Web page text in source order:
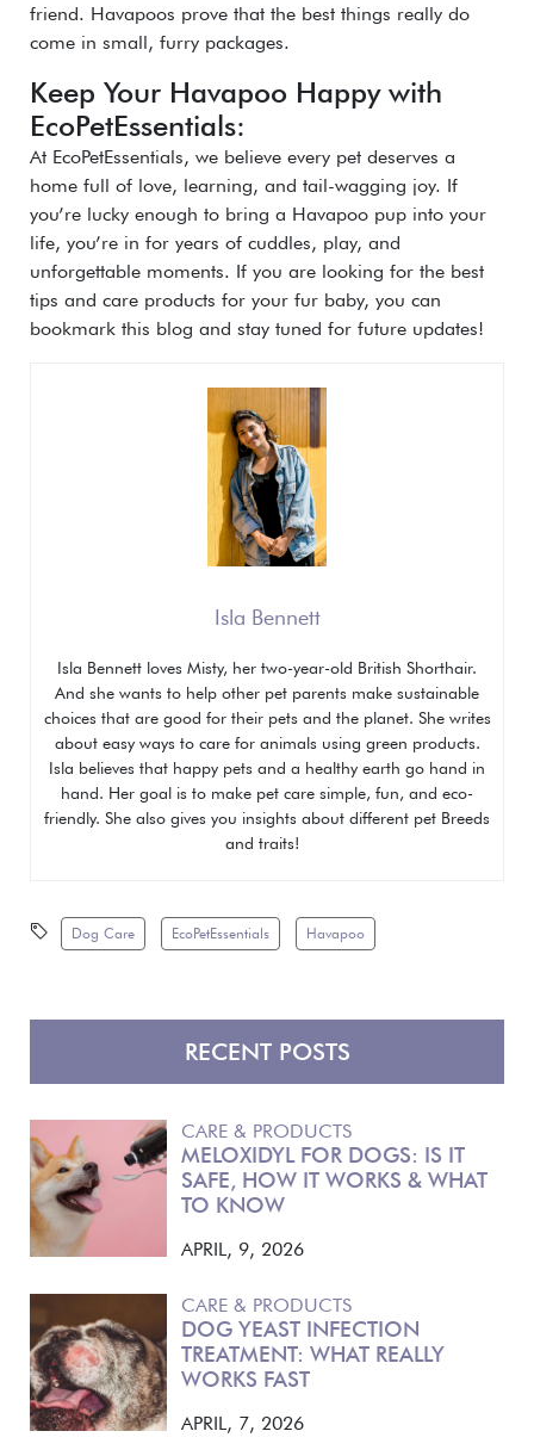
friend. Havapoos prove that the best things really do
come in small, furry packages.
Keep Your Havapoo Happy with
EcoPetEssentials:
At EcoPetEssentials, we believe every pet deserves a
home full of love, learning, and tail-wagging joy. If
you’re lucky enough to bring a Havapoo pup into your
life, you’re in for years of cuddles, play, and
unforgettable moments. If you are looking for the best
tips and care products for your fur baby, you can
bookmark this blog and stay tuned for future updates!
Isla Bennett
Isla Bennett loves Misty, her two-year-old British Shorthair.
And she wants to help other pet parents make sustainable
choices that are good for their pets and the planet. She writes
about easy ways to care for animals using green products.
Isla believes that happy pets and a healthy earth go hand in
hand. Her goal is to make pet care simple, fun, and eco-
friendly. She also gives you insights about different pet Breeds
and traits!
Dog Care EcoPetEssentials Havapoo
RECENT POSTS
CARE & PRODUCTS
MELOXIDYL FOR DOGS: IS IT
SAFE, HOW IT WORKS & WHAT
TO KNOW
APRIL, 9, 2026
CARE & PRODUCTS
DOG YEAST INFECTION
TREATMENT: WHAT REALLY
WORKS FAST
APRIL, 7, 2026